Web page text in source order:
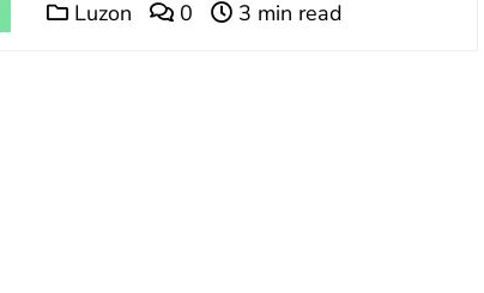
Luzon 0 3 min read